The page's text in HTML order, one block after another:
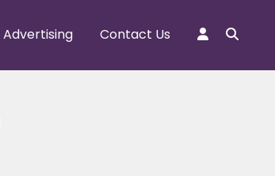
Advertising Contact Us